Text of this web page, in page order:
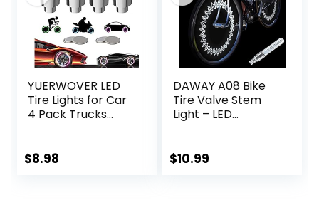
YUERWOVER LED
Tire Lights for Car
4 Pack Trucks
Firefly Wheel
$8.98
DAWAY A08 Bike
Tire Valve Stem
Light – LED
Lights Neon
$10.99